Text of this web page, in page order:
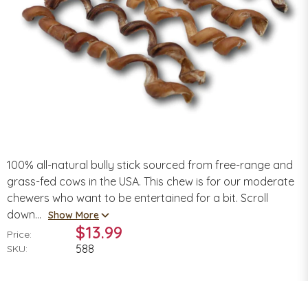
100% all-natural bully stick sourced from free-range and
grass-fed cows in the USA. This chew is for our moderate
chewers who want to be entertained for a bit. Scroll
down...
Show More
Price:
$13.99
SKU: 588